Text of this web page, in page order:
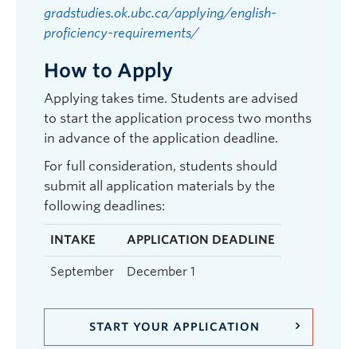
forensic populations; memory and psychiatric issues
primarily within a legal context.
gradstudies.ok.ubc.ca/applying/english-
proficiency-requirements/
How to Apply
Applying takes time. Students are advised
to start the application process two months
in advance of the application deadline.
For full consideration, students should
submit all application materials by the
following deadlines:
INTAKE APPLICATION DEADLINE
September December 1
START YOUR APPLICATION